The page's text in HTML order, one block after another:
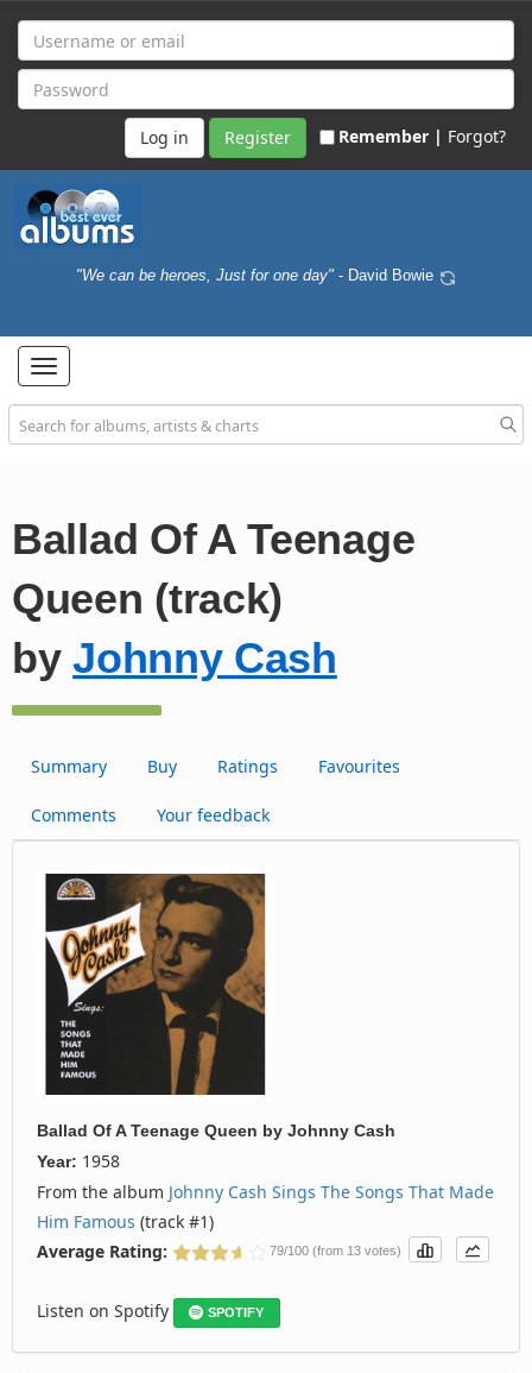
Register Remember | Forgot?
"We can be heroes, Just for one day" - David Bowie
Toggle
navigation
Ballad Of A Teenage
Queen (track)
byJohnny Cash
Summary Buy Ratings Favourites
Comments Your feedback
Ballad Of A Teenage Queen by Johnny Cash
Year: 1958
From the album Johnny Cash Sings The Songs That Made
Him Famous (track #1)
Average Rating:
79/100 (from 13 votes)
Listen on Spotify SPOTIFY